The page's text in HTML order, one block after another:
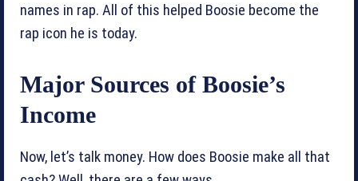
names in rap. All of this helped Boosie become the
rap icon he is today.
Major Sources of Boosie’s
Income
Now, let’s talk money. How does Boosie make all that